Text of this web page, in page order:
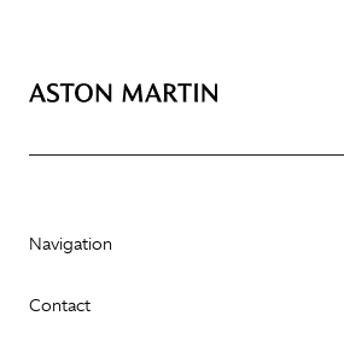
Navigation
Contact